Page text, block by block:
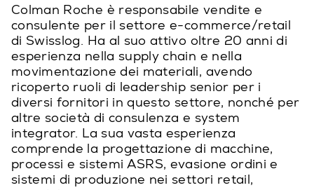
Colman Roche è responsabile vendite e
consulente per il settore e-commerce/retail
di Swisslog. Ha al suo attivo oltre 20 anni di
esperienza nella supply chain e nella
movimentazione dei materiali, avendo
ricoperto ruoli di leadership senior per i
diversi fornitori in questo settore, nonché per
altre società di consulenza e system
integrator. La sua vasta esperienza
comprende la progettazione di macchine,
processi e sistemi ASRS, evasione ordini e
sistemi di produzione nei settori retail,